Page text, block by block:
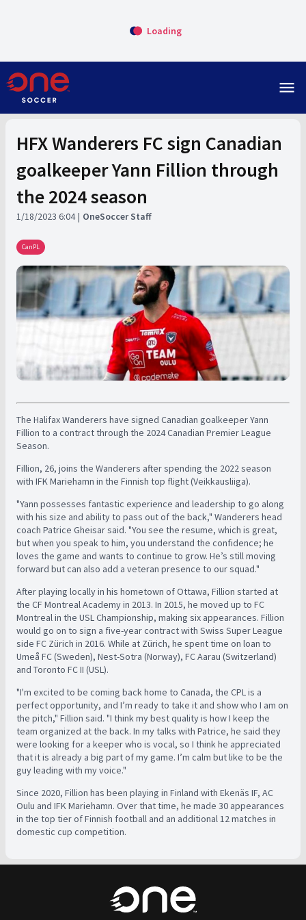
Loading
menu
HFX Wanderers FC sign Canadian
goalkeeper Yann Fillion through
the 2024 season
1/18/2023 6:04 OneSoccer Staff
CanPL
The Halifax Wanderers have signed Canadian goalkeeper Yann
Fillion to a contract through the 2024 Canadian Premier League
Season.
Fillion, 26, joins the Wanderers after spending the 2022 season
with IFK Mariehamn in the Finnish top flight (Veikkausliiga).
"Yann possesses fantastic experience and leadership to go along
with his size and ability to pass out of the back," Wanderers head
coach Patrice Gheisar said. "You see the resume, which is great,
but when you speak to him, you understand the confidence; he
loves the game and wants to continue to grow. He’s still moving
forward but can also add a veteran presence to our squad."
After playing locally in his hometown of Ottawa, Fillion started at
the CF Montreal Academy in 2013. In 2015, he moved up to FC
Montreal in the USL Championship, making six appearances. Fillion
would go on to sign a five-year contract with Swiss Super League
side FC Zürich in 2016. While at Zürich, he spent time on loan to
Umeå FC (Sweden), Nest-Sotra (Norway), FC Aarau (Switzerland)
and Toronto FC II (USL).
"I'm excited to be coming back home to Canada, the CPL is a
perfect opportunity, and I’m ready to take it and show who I am on
the pitch," Fillion said. "I think my best quality is how I keep the
team organized at the back. In my talks with Patrice, he said they
were looking for a keeper who is vocal, so I think he appreciated
that it is already a big part of my game. I’m calm but like to be the
guy leading with my voice."
Since 2020, Fillion has been playing in Finland with Ekenäs IF, AC
Oulu and IFK Mariehamn. Over that time, he made 30 appearances
in the top tier of Finnish football and an additional 12 matches in
domestic cup competition.